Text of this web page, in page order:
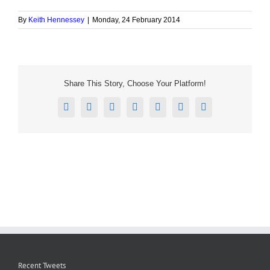
By Keith Hennessey Monday, 24 February 2014
Share This Story, Choose Your Platform!
Facebook
X RedditLinkedInTumblrPinterestEmail
Recent Tweets